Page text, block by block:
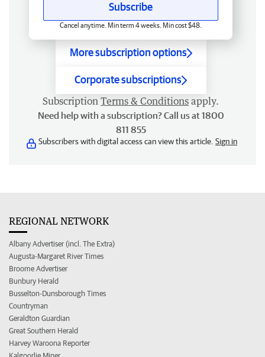
Subscribe
Cancel anytime. Min term 4 weeks. Min cost $48.
More subscription options
Corporate subscriptions
Subscription Terms & Conditions apply.
Need help with a subscription? Call us at 1800
811 855
Subscribers with digital access can view this article. Sign in
REGIONAL NETWORK
Albany Advertiser (incl. The Extra)
Augusta-Margaret River Times
Broome Advertiser
Bunbury Herald
Busselton-Dunsborough Times
Countryman
Geraldton Guardian
Great Southern Herald
Harvey Waroona Reporter